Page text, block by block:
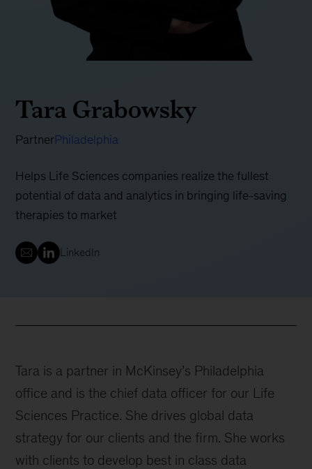
Tara Grabowsky
PartnerPhiladelphia
Helps Life Sciences companies realize the fullest
potential of data and analytics in bringing life-saving
therapies to market
LinkedIn
Tara is a partner in McKinsey’s Philadelphia
office and is the chief data officer for our Life
Sciences Practice. She drives global data
strategy for our clients and the firm. She works
with clients to develop best in class data